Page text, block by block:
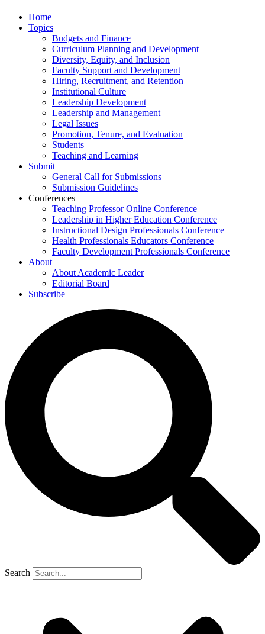
Home
Topics
Budgets and Finance
Curriculum Planning and Development
Diversity, Equity, and Inclusion
Faculty Support and Development
Hiring, Recruitment, and Retention
Institutional Culture
Leadership Development
Leadership and Management
Legal Issues
Promotion, Tenure, and Evaluation
Students
Teaching and Learning
Submit
General Call for Submissions
Submission Guidelines
Conferences
Teaching Professor Online Conference
Leadership in Higher Education Conference
Instructional Design Professionals Conference
Health Professionals Educators Conference
Faculty Development Professionals Conference
About
About Academic Leader
Editorial Board
Subscribe
Search